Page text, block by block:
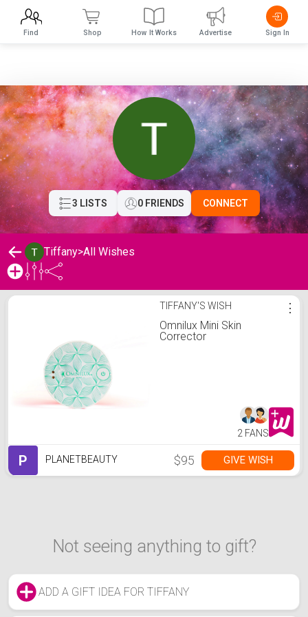
3 LISTS 0 FRIENDS CONNECT
Tiffany>All Wishes
Tiffany's Wishlist TIFFANY'S WISH
Omnilux Mini Skin
Corrector
⋮
2 FANS
P PLANETBEAUTY $95 GIVE WISH
Not seeing anything to gift?
ADD A GIFT IDEA FOR TIFFANY
Find Shop How It Works Advertise Sign In